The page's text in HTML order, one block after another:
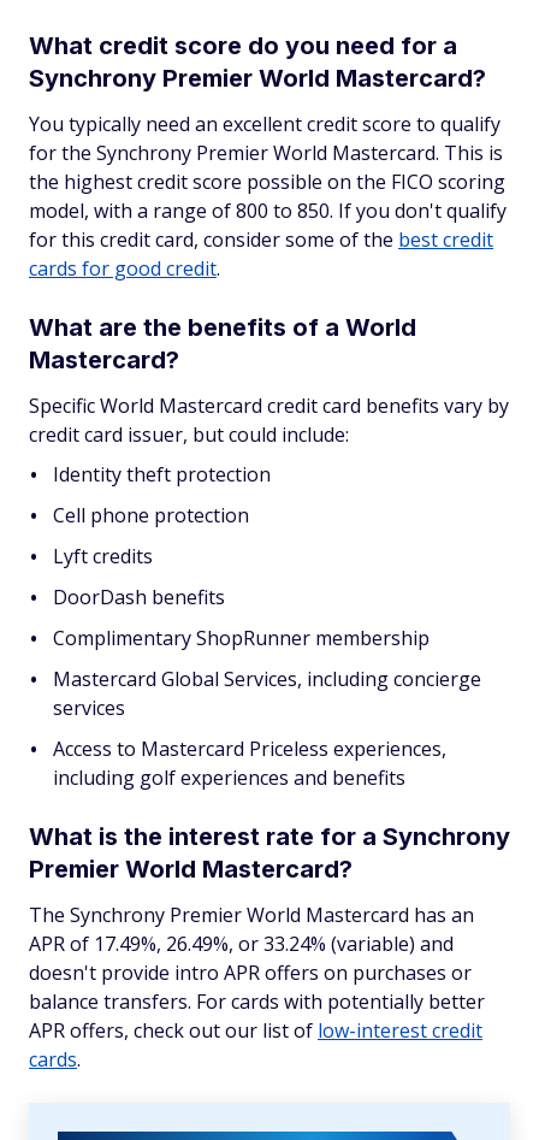
What credit score do you need for a
Synchrony Premier World Mastercard?
You typically need an excellent credit score to qualify
for the Synchrony Premier World Mastercard. This is
the highest credit score possible on the FICO scoring
model, with a range of 800 to 850. If you don't qualify
for this credit card, consider some of the best credit
cards for good credit.
What are the benefits of a World
Mastercard?
Specific World Mastercard credit card benefits vary by
credit card issuer, but could include:
Identity theft protection
Cell phone protection
Lyft credits
DoorDash benefits
Complimentary ShopRunner membership
Mastercard Global Services, including concierge
services
Access to Mastercard Priceless experiences,
including golf experiences and benefits
What is the interest rate for a Synchrony
Premier World Mastercard?
The Synchrony Premier World Mastercard has an
APR of 17.49%, 26.49%, or 33.24% (variable) and
doesn't provide intro APR offers on purchases or
balance transfers. For cards with potentially better
APR offers, check out our list of low-interest credit
cards.